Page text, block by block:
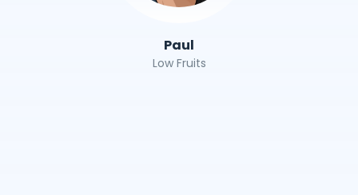
Paul
Low Fruits